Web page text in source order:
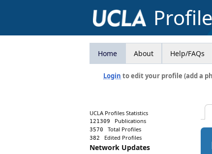
Home About Help/FAQs
Login to edit your profile (add a
UCLA Profiles Statistics
121309 Publications
3570 Total Profiles
382 Edited Profiles
Network Updates